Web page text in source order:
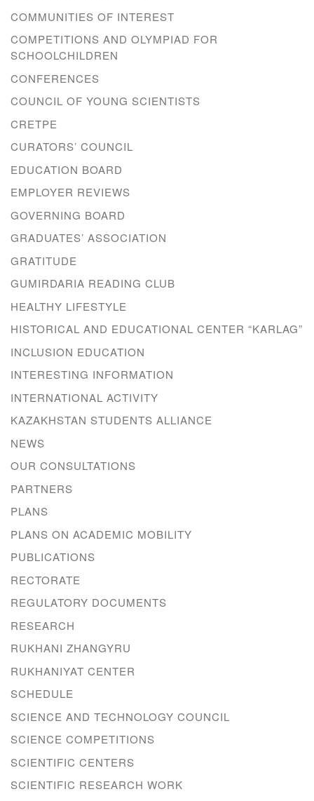
COMMUNITIES OF INTEREST
COMPETITIONS AND OLYMPIAD FOR
SCHOOLCHILDREN
CONFERENCES
COUNCIL OF YOUNG SCIENTISTS
CRETPE
CURATORS’ COUNCIL
EDUCATION BOARD
EMPLOYER REVIEWS
GOVERNING BOARD
GRADUATES’ ASSOCIATION
GRATITUDE
GUMIRDARIA READING CLUB
HEALTHY LIFESTYLE
HISTORICAL AND EDUCATIONAL CENTER “KARLAG”
INCLUSION EDUCATION
INTERESTING INFORMATION
INTERNATIONAL ACTIVITY
KAZAKHSTAN STUDENTS ALLIANCE
NEWS
OUR CONSULTATIONS
PARTNERS
PLANS
PLANS ON ACADEMIC MOBILITY
PUBLICATIONS
RECTORATE
REGULATORY DOCUMENTS
RESEARCH
RUKHANI ZHANGYRU
RUKHANIYAT CENTER
SCHEDULE
SCIENCE AND TECHNOLOGY COUNCIL
SCIENCE COMPETITIONS
SCIENTIFIC CENTERS
SCIENTIFIC RESEARCH WORK